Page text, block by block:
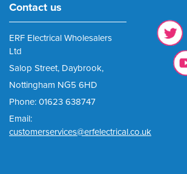
Contact us
ERF Electrical Wholesalers
Ltd
Salop Street, Daybrook,
Nottingham NG5 6HD
Phone: 01623 638747
Email:
customerservices@erfelectrical.co.uk